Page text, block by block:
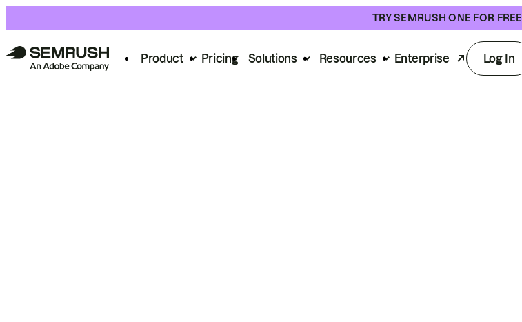
TRY SEMRUSH ONE FOR FREE
Product Pricing Solutions Resources Enterprise Log In